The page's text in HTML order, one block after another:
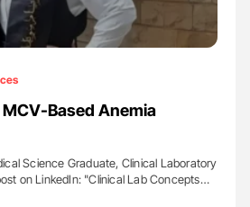
Based Anemia
Science Graduate, Clinical Laboratory
on LinkedIn: "Clinical Lab Concepts…